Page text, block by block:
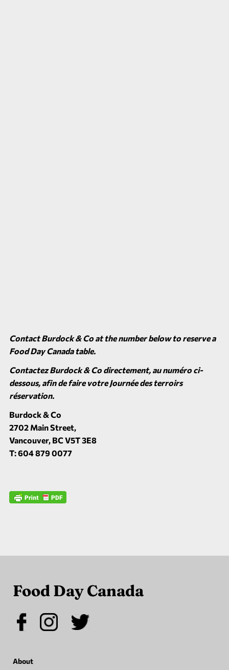
Contact Burdock & Co at the number below to reserve a
Food Day Canada table.
Contactez Burdock & Co directement, au numéro ci-
dessous, afin de faire votre Journée des terroirs
réservation.
Burdock & Co
2702 Main Street,
Vancouver, BC V5T 3E8
T: 604 879 0077
Food Day Canada
About